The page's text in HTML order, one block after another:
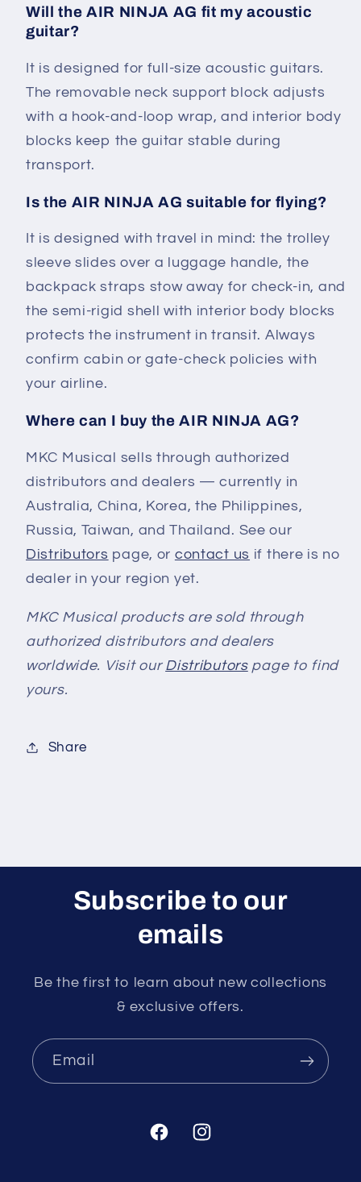
Will the AIR NINJA AG fit my acoustic
guitar?
It is designed for full-size acoustic guitars.
The removable neck support block adjusts
with a hook-and-loop wrap, and interior body
blocks keep the guitar stable during
transport.
Is the AIR NINJA AG suitable for flying?
It is designed with travel in mind: the trolley
sleeve slides over a luggage handle, the
backpack straps stow away for check-in, and
the semi-rigid shell with interior body blocks
protects the instrument in transit. Always
confirm cabin or gate-check policies with
your airline.
Where can I buy the AIR NINJA AG?
MKC Musical sells through authorized
distributors and dealers — currently in
Australia, China, Korea, the Philippines,
Russia, Taiwan, and Thailand. See our
Distributors page, or contact us if there is no
dealer in your region yet.
MKC Musical products are sold through
authorized distributors and dealers
worldwide. Visit our Distributorspage to find
yours.
Share
Subscribe to our
emails
Be the first to learn about new collections
& exclusive offers.
Email
FacebookInstagram